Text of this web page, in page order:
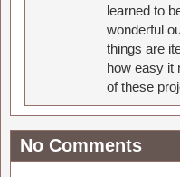
learned to
wonderful
things are
how easy it
of these
No Comments